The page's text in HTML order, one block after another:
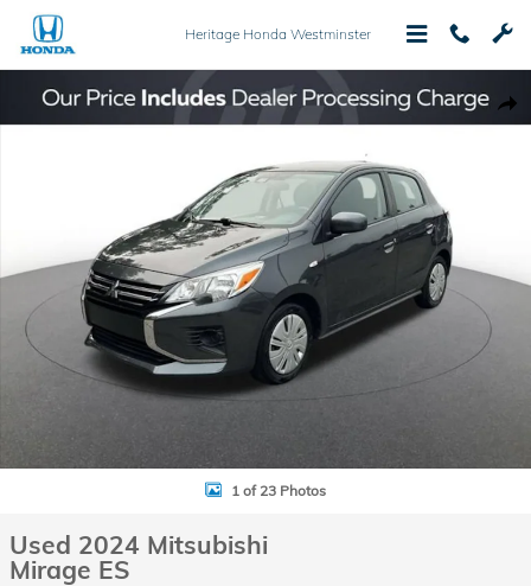
Skip to main content
Heritage Honda Westminster
Used 2024 Mitsubishi Mirage ES Hatchback Photo 1 of 23
1 of 23 Photos
Used 2024 Mitsubishi
Mirage ES